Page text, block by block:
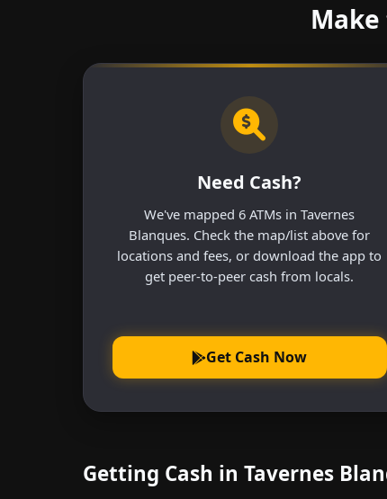
Need Cash?
We've mapped 6 ATMs in Tavernes
Blanques. Check the map/list above for
locations and fees, or download the app to
get peer-to-peer cash from locals.
Get Cash Now
Getting Cash in Tavernes